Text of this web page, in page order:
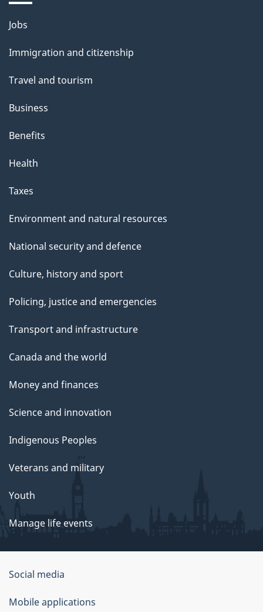
Themes
topics
Jobs
Immigration and citizenship
Travel and tourism
Business
Benefits
Health
Taxes
Environment and natural resources
National security and defence
Culture, history and sport
Policing, justice and emergencies
Transport and infrastructure
Canada and the world
Money and finances
Science and innovation
Indigenous Peoples
Veterans and military
Youth
Manage life events
Government
of
Social media
Mobile applications